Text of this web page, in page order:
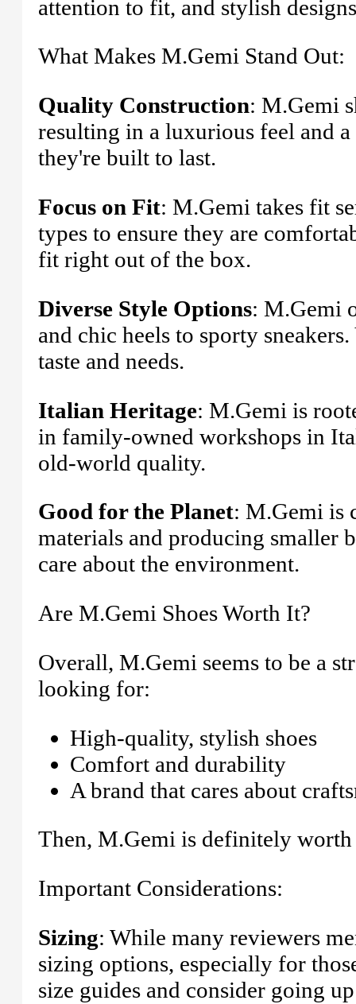
attention to fit, and stylish
What Makes M.Gemi Stand Out:
Quality Construction: M.Gemi
resulting in a luxurious feel and
they're built to last.
Focus on Fit: M.Gemi takes fit
types to ensure they are
fit right out of the box.
Diverse Style Options: M.Gemi
and chic heels to sporty
taste and needs.
Italian Heritage: M.Gemi is
in family-owned workshops in
old-world quality.
Good for the Planet: M.Gemi is
materials and producing smaller
care about the environment.
Are M.Gemi Shoes Worth It?
Overall, M.Gemi seems to be a
looking for:
High-quality, stylish shoes
Comfort and durability
A brand that cares about
Then, M.Gemi is definitely
Important Considerations:
Sizing: While many reviewers
sizing options, especially for
size guides and consider going